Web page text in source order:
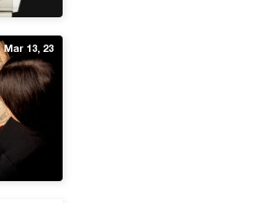
Mar 13, 23